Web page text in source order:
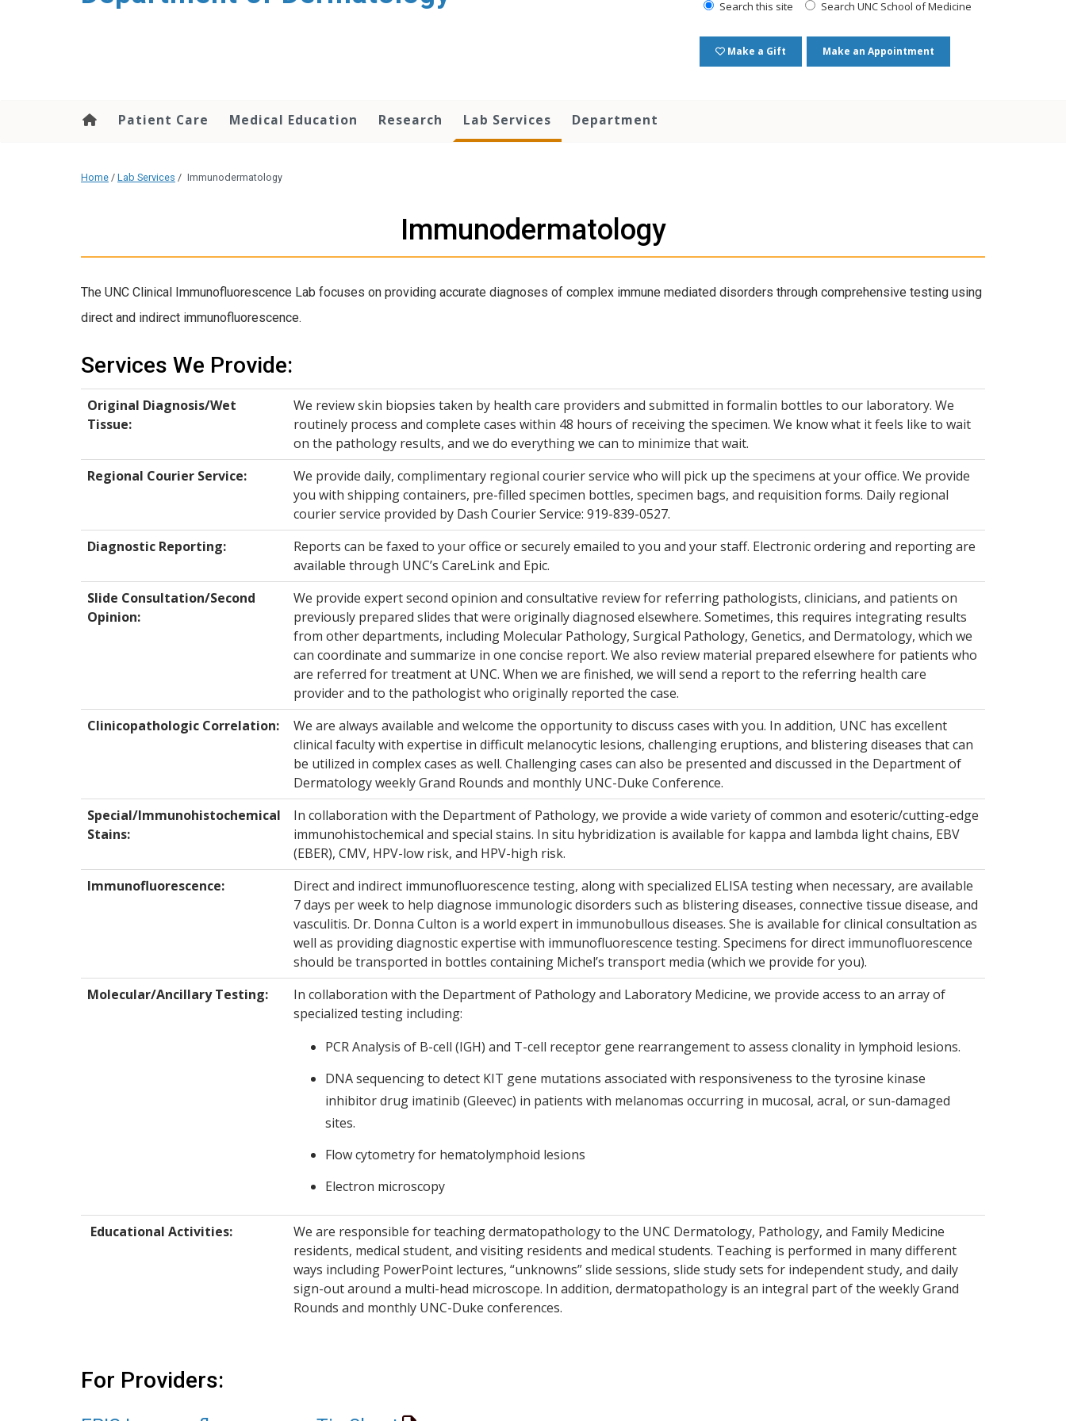
Search this site Search UNC School of Medicine
Make a Gift Make an Appointment
Patient Care Medical Education Research Lab Services Department
Home / Lab Services / Immunodermatology
Immunodermatology
The UNC Clinical Immunofluorescence Lab focuses on providing accurate diagnoses of complex immune mediated disorders through comprehensive testing using
direct and indirect immunofluorescence.
Services We Provide:
Original Diagnosis/Wet
Tissue:
We review skin biopsies taken by health care providers and submitted in formalin bottles to our laboratory. We
routinely process and complete cases within 48 hours of receiving the specimen. We know what it feels like to wait
on the pathology results, and we do everything we can to minimize that wait.
Regional Courier Service:
We provide daily, complimentary regional courier service who will pick up the specimens at your office. We provide
you with shipping containers, pre-filled specimen bottles, specimen bags, and requisition forms. Daily regional
courier service provided by Dash Courier Service: 919-839-0527.
Diagnostic Reporting:
Reports can be faxed to your office or securely emailed to you and your staff. Electronic ordering and reporting are
available through UNC’s CareLink and Epic.
Slide Consultation/Second
Opinion:
We provide expert second opinion and consultative review for referring pathologists, clinicians, and patients on
previously prepared slides that were originally diagnosed elsewhere. Sometimes, this requires integrating results
from other departments, including Molecular Pathology, Surgical Pathology, Genetics, and Dermatology, which we
can coordinate and summarize in one concise report. We also review material prepared elsewhere for patients who
are referred for treatment at UNC. When we are finished, we will send a report to the referring health care
provider and to the pathologist who originally reported the case.
Clinicopathologic Correlation:
We are always available and welcome the opportunity to discuss cases with you. In addition, UNC has excellent
clinical faculty with expertise in difficult melanocytic lesions, challenging eruptions, and blistering diseases that can
be utilized in complex cases as well. Challenging cases can also be presented and discussed in the Department of
Dermatology weekly Grand Rounds and monthly UNC-Duke Conference.
Special/Immunohistochemical
Stains:
In collaboration with the Department of Pathology, we provide a wide variety of common and esoteric/cutting-edge
immunohistochemical and special stains. In situ hybridization is available for kappa and lambda light chains, EBV
(EBER), CMV, HPV-low risk, and HPV-high risk.
Immunofluorescence:
Direct and indirect immunofluorescence testing, along with specialized ELISA testing when necessary, are available
7 days per week to help diagnose immunologic disorders such as blistering diseases, connective tissue disease, and
vasculitis. Dr. Donna Culton is a world expert in immunobullous diseases. She is available for clinical consultation as
well as providing diagnostic expertise with immunofluorescence testing. Specimens for direct immunofluorescence
should be transported in bottles containing Michel’s transport media (which we provide for you).
Molecular/Ancillary Testing:
In collaboration with the Department of Pathology and Laboratory Medicine, we provide access to an array of
specialized testing including:
PCR Analysis of B-cell (IGH) and T-cell receptor gene rearrangement to assess clonality in lymphoid lesions.
DNA sequencing to detect KIT gene mutations associated with responsiveness to the tyrosine kinase
inhibitor drug imatinib (Gleevec) in patients with melanomas occurring in mucosal, acral, or sun-damaged
sites.
Flow cytometry for hematolymphoid lesions
Electron microscopy
Educational Activities:
We are responsible for teaching dermatopathology to the UNC Dermatology, Pathology, and Family Medicine
residents, medical student, and visiting residents and medical students. Teaching is performed in many different
ways including PowerPoint lectures, “unknowns” slide sessions, slide study sets for independent study, and daily
sign-out around a multi-head microscope. In addition, dermatopathology is an integral part of the weekly Grand
Rounds and monthly UNC-Duke conferences.
For Providers: